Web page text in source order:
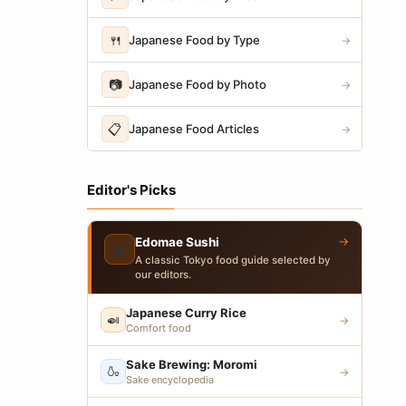
🍴 Japanese Food by Type →
📷 Japanese Food by Photo →
📋 Japanese Food Articles →
Editor's Picks
🍣 Edomae Sushi
A classic Tokyo food guide selected by
our editors.
→
🍛 Japanese Curry Rice
Comfort food
→
🍶 Sake Brewing: Moromi
Sake encyclopedia
→